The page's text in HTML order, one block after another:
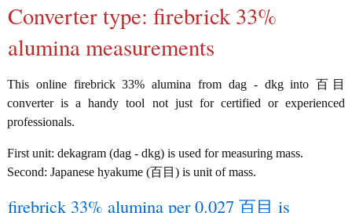
Converter type: firebrick 33%
alumina measurements
This online firebrick 33% alumina from dag - dkg into 百目
converter is a handy tool not just for certified or experienced
professionals.
First unit: dekagram (dag - dkg) is used for measuring mass.
Second: Japanese hyakume (百目) is unit of mass.
firebrick 33% alumina per 0.027 百目 is